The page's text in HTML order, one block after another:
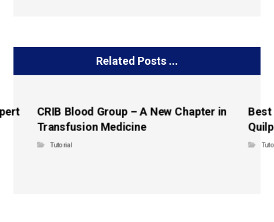
Related Posts ...
CRIB Blood Group – A New Chapter in
Transfusion Medicine
Tutorial
Best